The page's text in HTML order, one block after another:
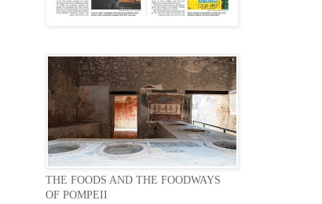
THE FOODS AND THE FOODWAYS
OF POMPEII